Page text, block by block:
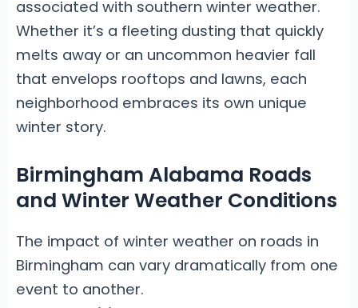
associated with southern winter weather.
Whether it’s a fleeting dusting that quickly
melts away or an uncommon heavier fall
that envelops rooftops and lawns, each
neighborhood embraces its own unique
winter story.
Birmingham Alabama Roads
and Winter Weather Conditions
The impact of winter weather on roads in
Birmingham can vary dramatically from one
event to another.